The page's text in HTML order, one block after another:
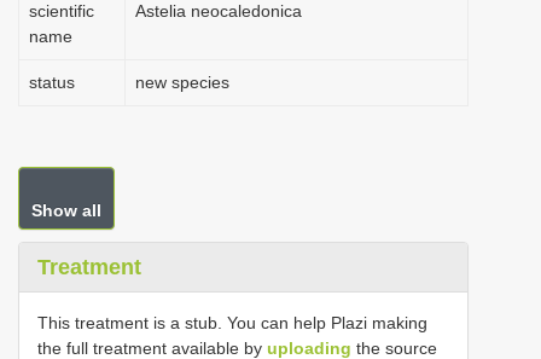
scientific
name
Astelia neocaledonica
status new species
Show all
Treatment
This treatment is a stub. You can help Plazi making
the full treatment available by uploading the source